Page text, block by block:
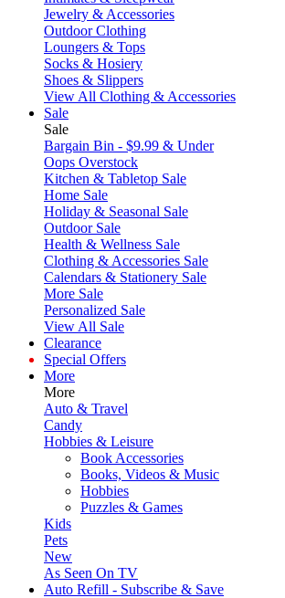
Jewelry & Accessories
Outdoor Clothing
Loungers & Tops
Socks & Hosiery
Shoes & Slippers
View All Clothing & Accessories
Sale
Sale
Bargain Bin - $9.99 & Under
Oops Overstock
Kitchen & Tabletop Sale
Home Sale
Holiday & Seasonal Sale
Outdoor Sale
Health & Wellness Sale
Clothing & Accessories Sale
Calendars & Stationery Sale
More Sale
Personalized Sale
View All Sale
Clearance
Special Offers
More
More
Auto & Travel
Candy
Hobbies & Leisure
Book Accessories
Books, Videos & Music
Hobbies
Puzzles & Games
Kids
Pets
New
As Seen On TV
Auto Refill - Subscribe & Save